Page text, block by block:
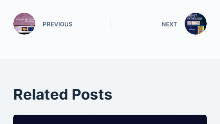
PREVIOUS NEXT
Related Posts